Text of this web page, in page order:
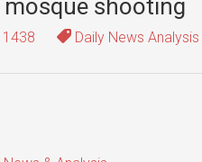
mosque shooting
1438 Daily News Analysis